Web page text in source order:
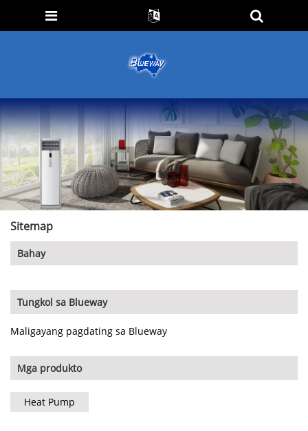
Sitemap
Bahay
Tungkol sa Blueway
Maligayang pagdating sa Blueway
Mga produkto
Heat Pump